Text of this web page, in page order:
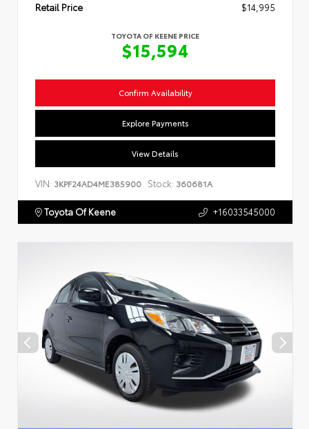
Retail Price $14,995
TOYOTA OF KEENE PRICE
$15,594
Confirm Availability
Explore Payments
View Details
VIN: 3KPF24AD4ME385900 Stock: 360681A
Toyota Of Keene +16033545000